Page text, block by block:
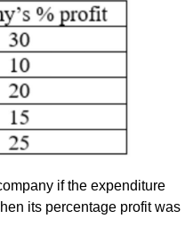
if the expenditure
its percentage profit was